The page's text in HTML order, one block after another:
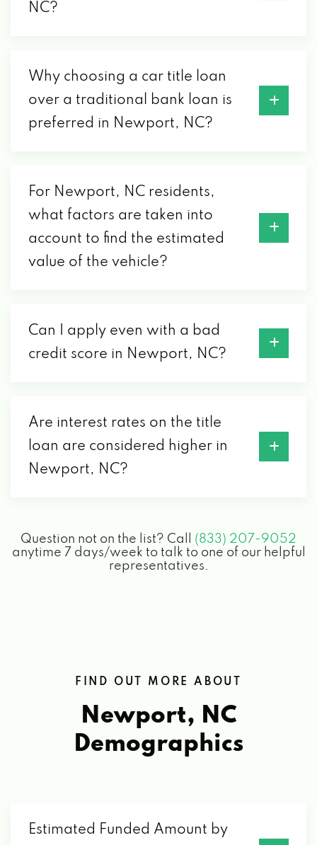
NC?
Why choosing a car title loan
over a traditional bank loan is
preferred in Newport, NC?
For Newport, NC residents,
what factors are taken into
account to find the estimated
value of the vehicle?
Can I apply even with a bad
credit score in Newport, NC?
Are interest rates on the title
loan are considered higher in
Newport, NC?
Question not on the list? Call (833) 207-9052
anytime 7 days/week to talk to one of our helpful
representatives.
FIND OUT MORE ABOUT
Newport, NC
Demographics
Estimated Funded Amount by